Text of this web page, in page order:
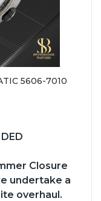
5606-7010
Closure
undertake a
overhaul.